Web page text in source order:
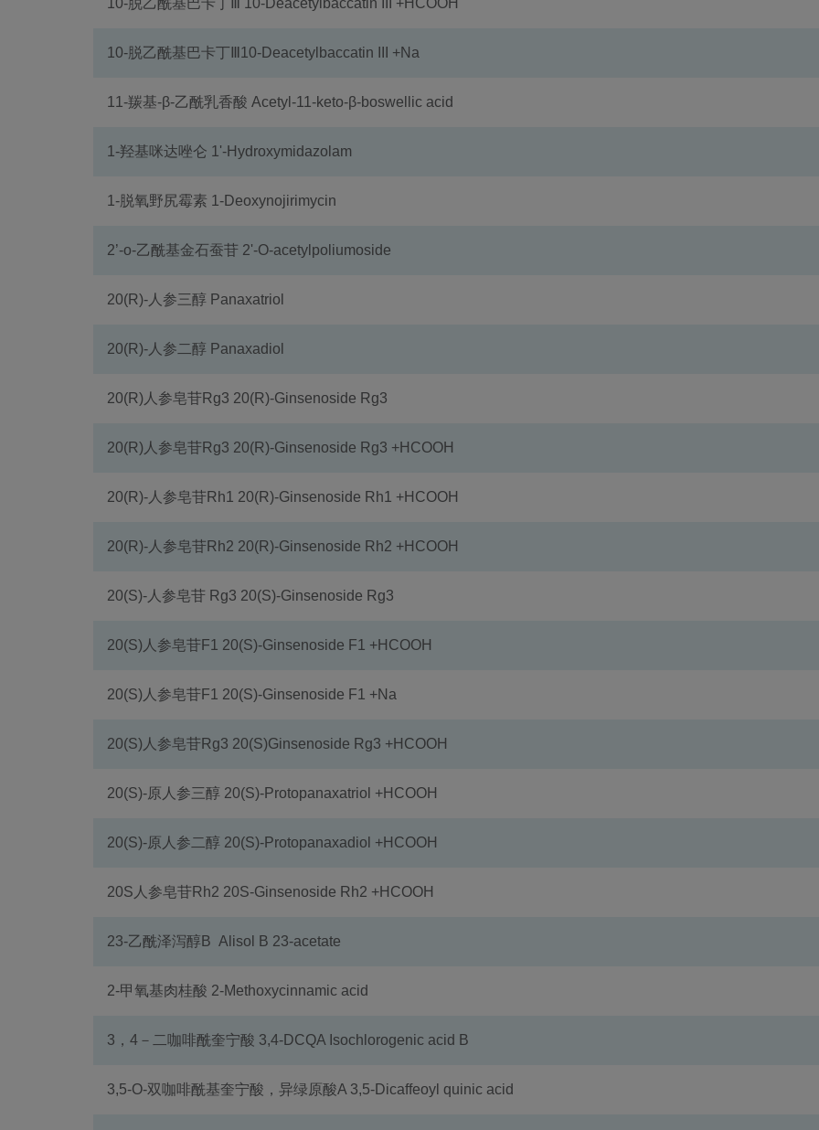
10-脱乙酰基巴卡丁Ⅲ 10-Deacetylbaccatin III +HCOOH
10-脱乙酰基巴卡丁Ⅲ10-Deacetylbaccatin III +Na
11-羰基-β-乙酰乳香酸 Acetyl-11-keto-β-boswellic acid
1-羟基咪达唑仑 1'-Hydroxymidazolam
1-脱氧野尻霉素 1-Deoxynojirimycin
2’-o-乙酰基金石蚕苷 2'-O-acetylpoliumoside
20(R)-人参三醇 Panaxatriol
20(R)-人参二醇 Panaxadiol
20(R)人参皂苷Rg3 20(R)-Ginsenoside Rg3
20(R)人参皂苷Rg3 20(R)-Ginsenoside Rg3 +HCOOH
20(R)-人参皂苷Rh1 20(R)-Ginsenoside Rh1 +HCOOH
20(R)-人参皂苷Rh2 20(R)-Ginsenoside Rh2 +HCOOH
20(S)-人参皂苷 Rg3 20(S)-Ginsenoside Rg3
20(S)人参皂苷F1 20(S)-Ginsenoside F1 +HCOOH
20(S)人参皂苷F1 20(S)-Ginsenoside F1 +Na
20(S)人参皂苷Rg3 20(S)Ginsenoside Rg3 +HCOOH
20(S)-原人参三醇 20(S)-Protopanaxatriol +HCOOH
20(S)-原人参二醇 20(S)-Protopanaxadiol +HCOOH
20S人参皂苷Rh2 20S-Ginsenoside Rh2 +HCOOH
23-乙酰泽泻醇B Alisol B 23-acetate
2-甲氧基肉桂酸 2-Methoxycinnamic acid
3，4－二咖啡酰奎宁酸 3,4-DCQA Isochlorogenic acid B
3,5-O-双咖啡酰基奎宁酸，异绿原酸A 3,5-Dicaffeoyl quinic acid